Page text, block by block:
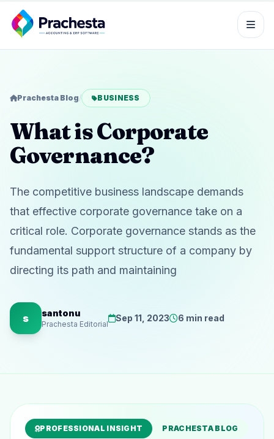
Prachesta Blog/ BUSINESS
What is Corporate
Governance?
The competitive business landscape demands
that effective corporate governance take on a
critical role. Corporate governance stands as the
fundamental support structure of a company by
directing its path and maintaining
s santonu
Prachesta Editorial
Sep 11, 2023 6 min read
PROFESSIONAL INSIGHT PRACHESTA BLOG